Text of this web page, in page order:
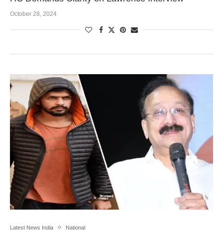
October 28, 2024
Latest News India National